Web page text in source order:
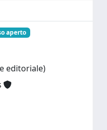
aperto
editoriale)